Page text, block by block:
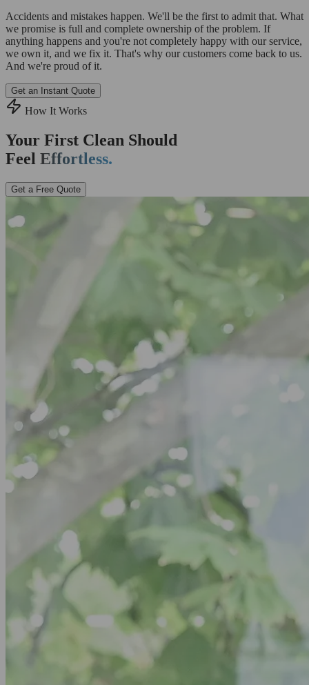
Accidents and mistakes happen. We'll be the first to admit that. What
we promise is full and complete ownership of the problem. If
anything happens and you're not completely happy with our service,
we own it, and we fix it. That's why our customers come back to us.
And we're proud of it.
Get an Instant Quote
How It Works
Your First Clean Should
Feel Effortless.
Get a Free Quote